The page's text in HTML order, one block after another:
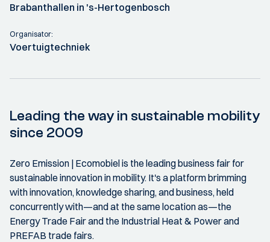
Brabanthallen in 's-Hertogenbosch
Organisator:
Voertuigtechniek
Leading the way in sustainable mobility
since 2009
Zero Emission | Ecomobiel is the leading business fair for
sustainable innovation in mobility. It's a platform brimming
with innovation, knowledge sharing, and business, held
concurrently with—and at the same location as—the
Energy Trade Fair and the Industrial Heat & Power and
PREFAB trade fairs.